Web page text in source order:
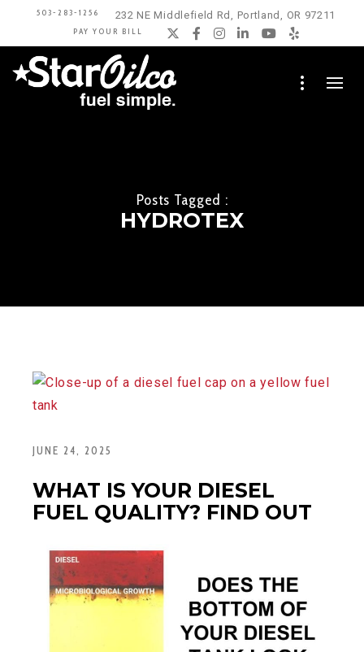
503-283-1256 232 NE Middlefield Rd, Portland, OR 97211
PAY YOUR BILL Twitter
Facebook
Instagram
LinkedIn
YouTube
Yelp
Posts Tagged :
HYDROTEX
JUNE 24, 2025
WHAT IS YOUR DIESEL
FUEL QUALITY? FIND OUT